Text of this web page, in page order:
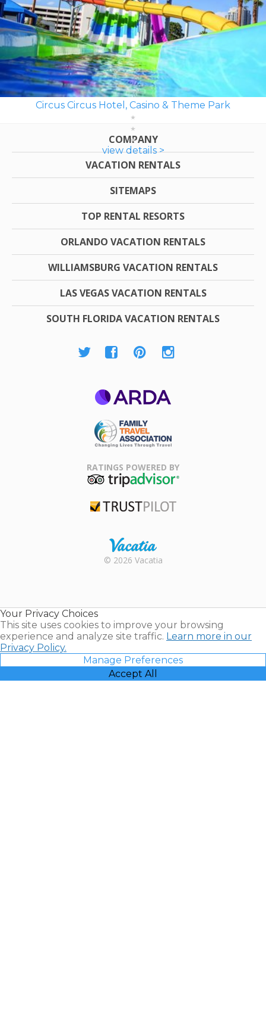
Circus Circus Hotel, Casino & Theme Park
view details >
COMPANY
VACATION RENTALS
SITEMAPS
TOP RENTAL RESORTS
ORLANDO VACATION RENTALS
WILLIAMSBURG VACATION RENTALS
LAS VEGAS VACATION RENTALS
SOUTH FLORIDA VACATION RENTALS
Association
RATINGS POWERED BY
Rental |
© 2026 Vacatia
Your Privacy Choices
This site uses cookies to improve your browsing
experience and analyze site traffic. Learn more in our
Privacy Policy.
Manage Preferences
Accept All